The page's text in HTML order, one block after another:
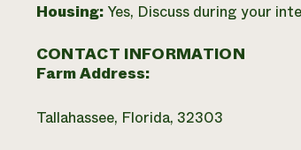
Housing: Yes, Discuss during your
CONTACT INFORMATION
Farm Address:
Tallahassee, Florida, 32303